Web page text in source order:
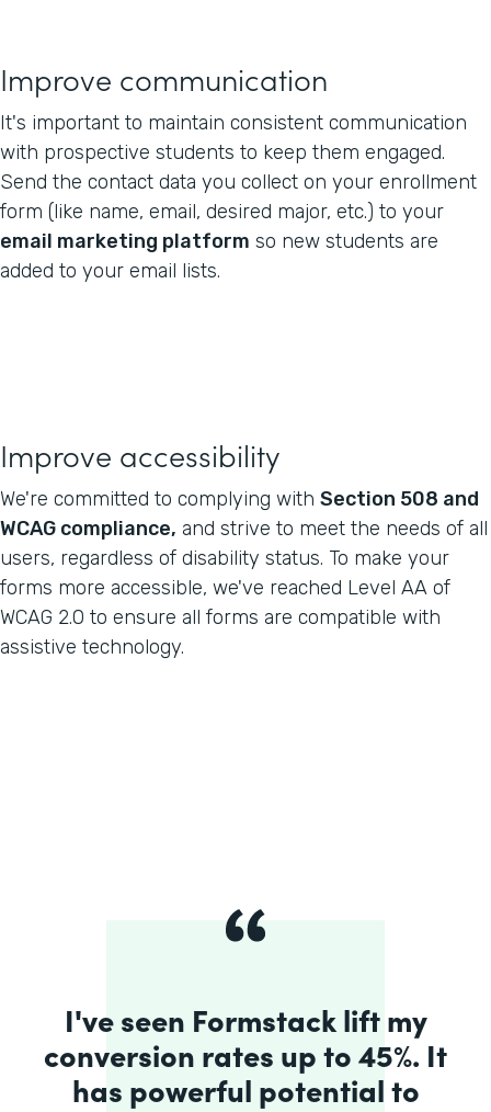
Improve communication
It's important to maintain consistent communication
with prospective students to keep them engaged.
Send the contact data you collect on your enrollment
form (like name, email, desired major, etc.) to your
email marketing platform so new students are
added to your email lists.
Improve accessibility
We're committed to complying with Section 508 and
WCAG compliance, and strive to meet the needs of all
users, regardless of disability status. To make your
forms more accessible, we've reached Level AA of
WCAG 2.0 to ensure all forms are compatible with
assistive technology.
I've seen Formstack lift my
conversion rates up to 45%. It
has powerful potential to